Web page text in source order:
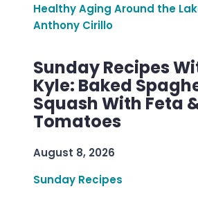
Healthy Aging Around the
Anthony Cirillo
Sunday Recipes
Kyle: Baked
Squash With Feta
Tomatoes
August 8, 2026
Sunday Recipes